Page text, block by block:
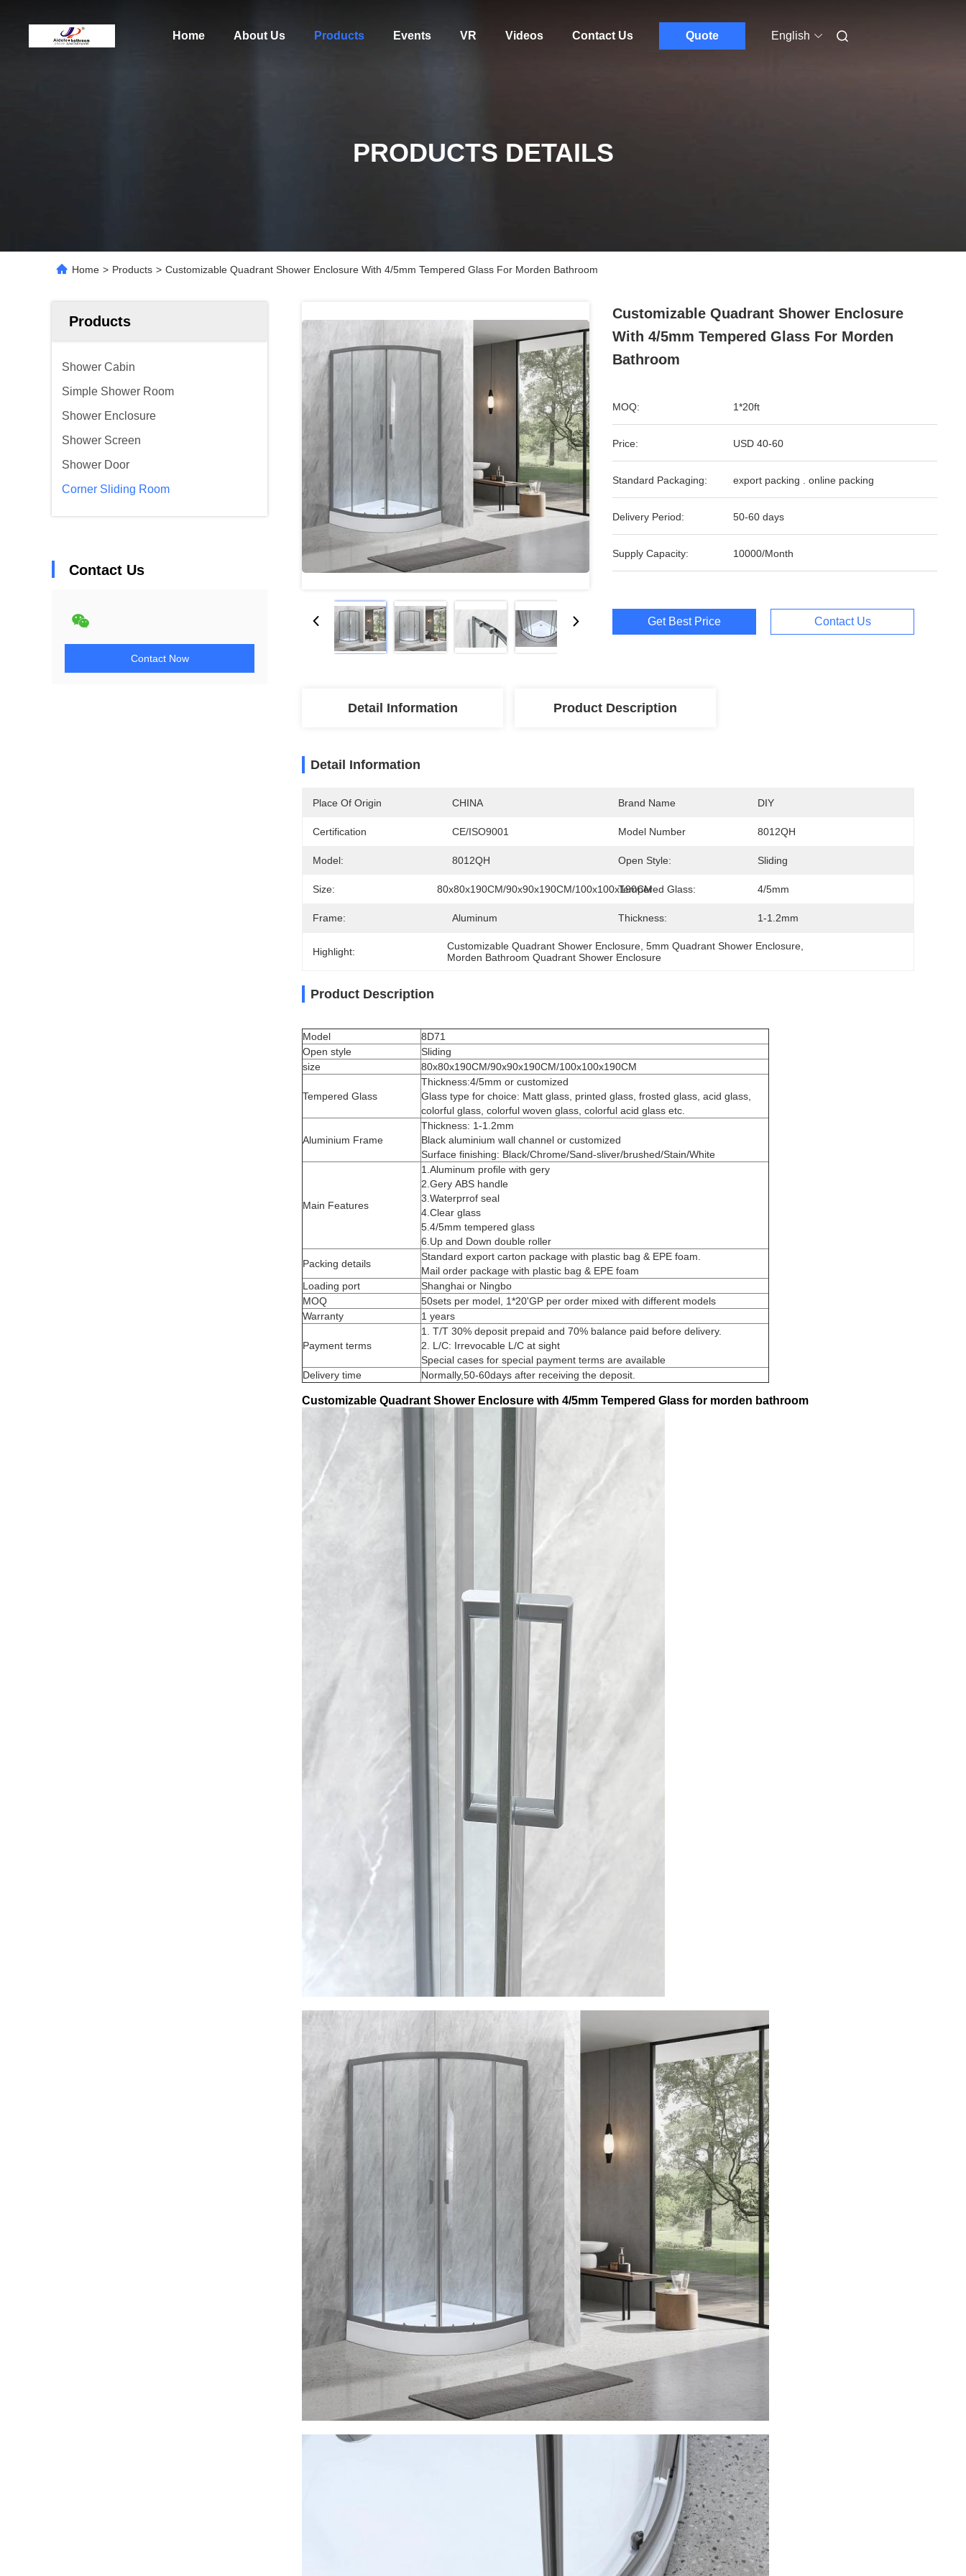
Home About Us Products Events VR Videos Contact Us Quote English
PRODUCTS DETAILS
Home > Products > Customizable Quadrant Shower Enclosure With 4/5mm Tempered Glass For Morden Bathroom
Products
Shower Cabin
Simple Shower Room
Shower Enclosure
Shower Screen
Shower Door
Corner Sliding Room
Contact Us
Contact Now
Customizable Quadrant Shower Enclosure
With 4/5mm Tempered Glass For Morden
Bathroom
MOQ: 1*20ft
Price: USD 40-60
Standard Packaging: export packing . online packing
Delivery Period: 50-60 days
Supply Capacity: 10000/Month
Get Best Price Contact Us
Detail Information Product Description
Detail Information
Place Of Origin CHINA Brand Name DIY
Certification CE/ISO9001 Model Number 8012QH
Model: 8012QH Open Style: Sliding
Size: 80x80x190CM/90x90x190CM/100x100x190CMTempered Glass: 4/5mm
Frame: Aluminum Thickness: 1-1.2mm
Highlight: Customizable Quadrant Shower Enclosure , 5mm Quadrant Shower Enclosure
Morden Bathroom Quadrant Shower Enclosure
Product Description
Model
8D71
Open style
Sliding
size
80x80x190CM/90x90x190CM/100x100x190CM
Tempered Glass
Thickness:4/5mm or customized
Glass type for choice: Matt glass, printed glass, frosted glass, acid glass,
colorful glass, colorful woven glass, colorful acid glass etc.
Aluminium Frame
Thickness: 1-1.2mm
Black aluminium wall channel or customized
Surface finishing: Black/Chrome/Sand-sliver/brushed/Stain/White
Main Features
1.Aluminum proﬁle with gery
2.Gery ABS handle
3.Waterprrof seal
4.Clear glass
5.4/5mm tempered glass
6.Up and Down double roller
Packing details
Standard export carton package with plastic bag & EPE foam.
Mail order package with plastic bag & EPE foam
Loading port
Shanghai or Ningbo
MOQ
50sets per model, 1*20'GP per order mixed with different models
Warranty
1 years
Payment terms
1. T/T 30% deposit prepaid and 70% balance paid before delivery.
2. L/C: Irrevocable L/C at sight
Special cases for special payment terms are available
Delivery time
Normally,50-60days after receiving the deposit.
Customizable Quadrant Shower Enclosure with 4/5mm Tempered Glass for morden bathroom